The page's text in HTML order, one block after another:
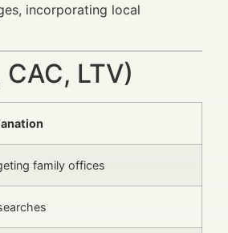
incorporating local
LTV)
family offices